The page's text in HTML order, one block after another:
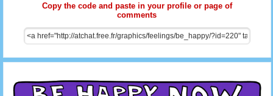
Copy the code and paste in your profile or page of
comments